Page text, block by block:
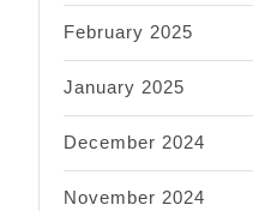
February 2025
January 2025
December 2024
November 2024